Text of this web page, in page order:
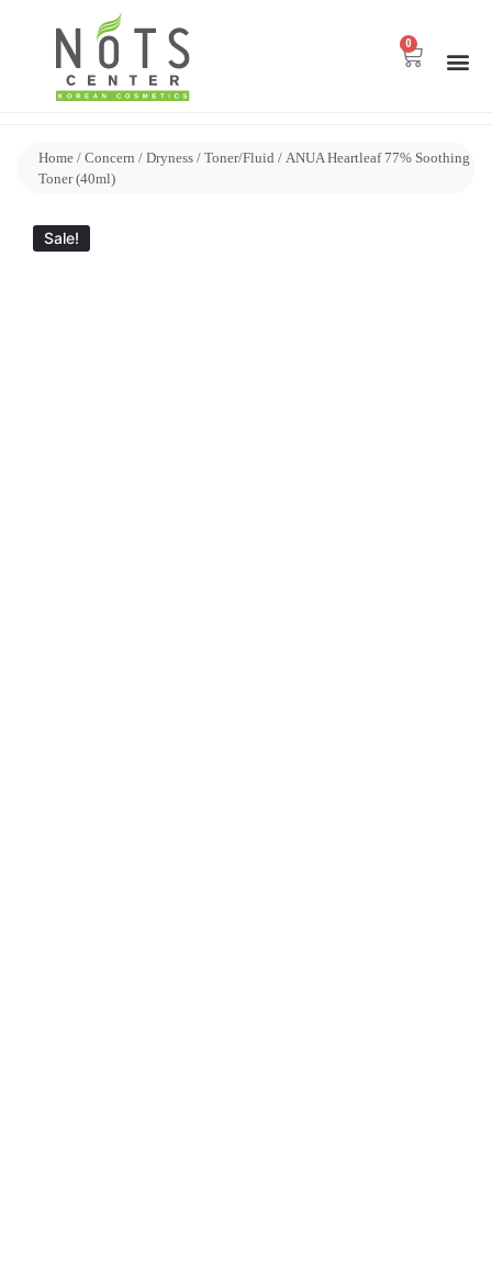
0
Home / Concern / Dryness / Toner/Fluid / ANUA Heartleaf 77% Soothing
Toner (40ml)
Sale!